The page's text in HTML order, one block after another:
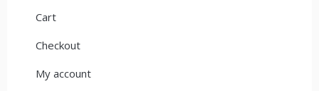
Cart
Checkout
My account